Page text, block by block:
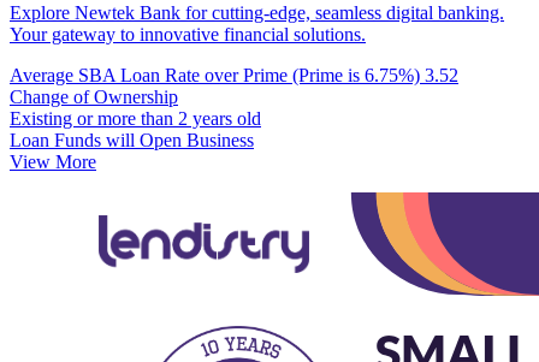
Explore Newtek Bank for cutting-edge, seamless digital banking.
Your gateway to innovative financial solutions.
Average SBA Loan Rate over Prime (Prime is 6.75%) 3.52
Change of Ownership
Existing or more than 2 years old
Loan Funds will Open Business
View More